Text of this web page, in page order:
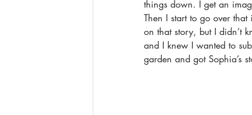
things down. I get an
Then I start to go over
on that story, but I didn’t
and I knew I wanted to
garden and got Sophia’s